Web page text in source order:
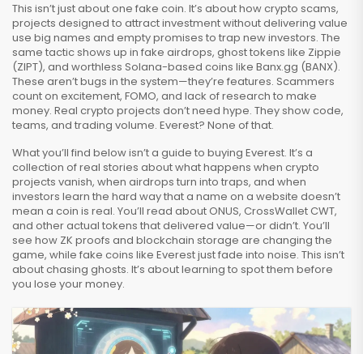
This isn’t just about one fake coin. It’s about howcrypto scams,
projects designed to attract investment without delivering value
use big names and empty promises to trap new investors. The
same tactic shows up in fake airdrops, ghost tokens like Zippie
(ZIPT), and worthless Solana-based coins like Banx.gg (BANX).
These aren’t bugs in the system—they’re features. Scammers
count on excitement, FOMO, and lack of research to make
money. Real crypto projects don’t need hype. They show code,
teams, and trading volume. Everest? None of that.
What you’ll find below isn’t a guide to buying Everest. It’s a
collection of real stories about what happens when crypto
projects vanish, when airdrops turn into traps, and when
investors learn the hard way that a name on a website doesn’t
mean a coin is real. You’ll read about ONUS, CrossWallet CWT,
and other actual tokens that delivered value—or didn’t. You’ll
see how ZK proofs and blockchain storage are changing the
game, while fake coins like Everest just fade into noise. This isn’t
about chasing ghosts. It’s about learning to spot them before
you lose your money.